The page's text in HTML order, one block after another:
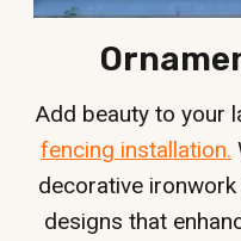
Add beauty to your
fencing installation.
decorative
designs that